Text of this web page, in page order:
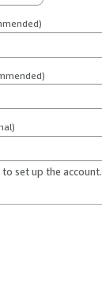
set up the account.